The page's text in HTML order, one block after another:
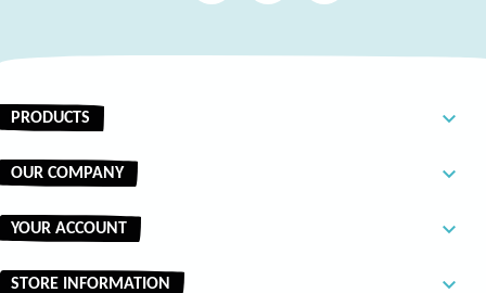
PRODUCTS 
OUR COMPANY 
YOUR ACCOUNT 
STORE INFORMATION keyboard_arrow_down